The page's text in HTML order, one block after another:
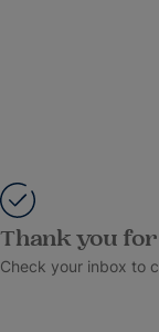
Thank you
Check your inbox to